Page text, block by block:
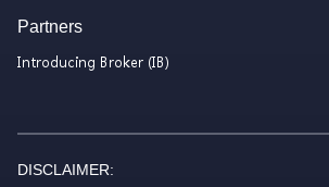
Partners
Introducing Broker (IB)
DISCLAIMER: